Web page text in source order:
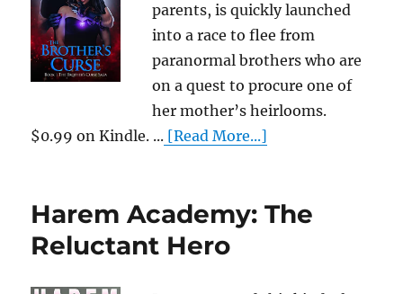
parents, is quickly launched
into a race to flee from
paranormal brothers who are
on a quest to procure one of
her mother’s heirlooms.
$0.99 on Kindle. ... [Read More...]
Harem Academy: The
Reluctant Hero